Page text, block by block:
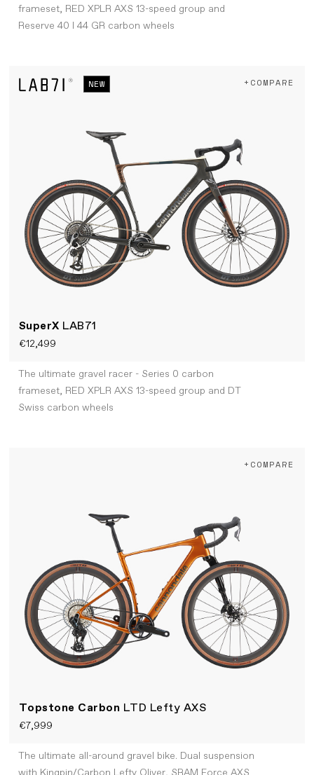
frameset, RED XPLR AXS 13-speed group and
Reserve 40 I 44 GR carbon wheels
NEW
SuperX LAB71
€12,499
+COMPARE
The ultimate gravel racer - Series 0 carbon
frameset, RED XPLR AXS 13-speed group and DT
Swiss carbon wheels
Topstone Carbon LTD Lefty AXS
€7,999
+COMPARE
The ultimate all-around gravel bike. Dual suspension